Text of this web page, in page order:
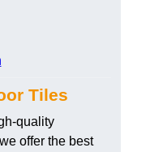
Tiles
quality
offer the best